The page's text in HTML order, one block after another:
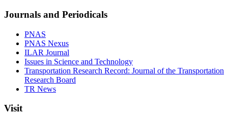
Journals and Periodicals
PNAS
PNAS Nexus
ILAR Journal
Issues in Science and Technology
Transportation Research Record: Journal of the Transportation
Research Board
TR News
Visit